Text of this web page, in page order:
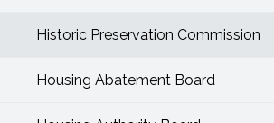
Historic Preservation Commission
Housing Abatement Board